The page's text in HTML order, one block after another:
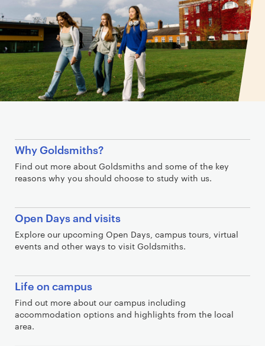
L
i
n
s
Why Goldsmiths?
Find out more about Goldsmiths and some of the key
reasons why you should choose to study with us.
Open Days and visits
Explore our upcoming Open Days, campus tours, virtual
events and other ways to visit Goldsmiths.
Life on campus
Find out more about our campus including
accommodation options and highlights from the local
area.